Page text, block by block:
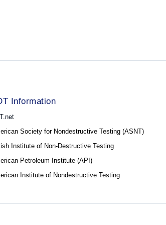
Information
Society for Nondestructive Testing (ASNT)
Institute of Non-Destructive Testing
Petroleum Institute (API)
Institute of Nondestructive Testing